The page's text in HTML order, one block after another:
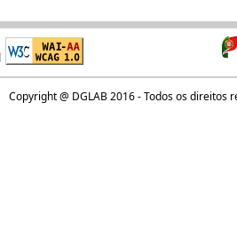
Copyright @ DGLAB 2016 - Todos os